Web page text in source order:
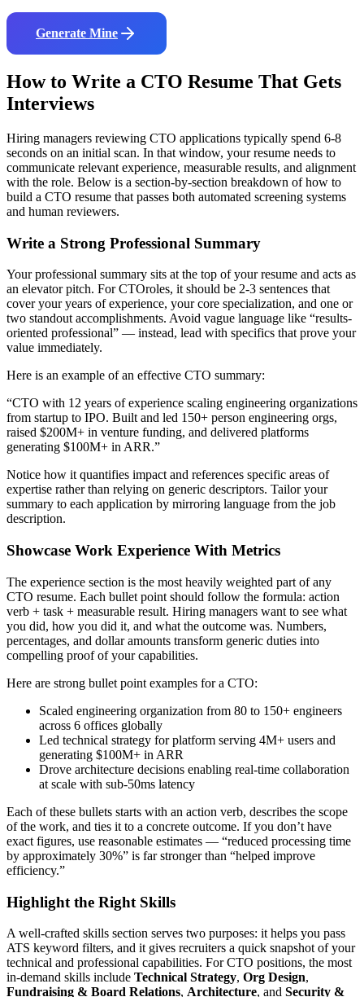
Generate Mine
How to Write a CTO Resume That Gets
Interviews
Hiring managers reviewing CTO applications typically spend 6-8
seconds on an initial scan. In that window, your resume needs to
communicate relevant experience, measurable results, and alignment
with the role. Below is a section-by-section breakdown of how to
build a CTO resume that passes both automated screening systems
and human reviewers.
Write a Strong Professional Summary
Your professional summary sits at the top of your resume and acts as
an elevator pitch. ForCTOroles, it should be 2-3 sentences that
cover your years of experience, your core specialization, and one or
two standout accomplishments. Avoid vague language like “results-
oriented professional” — instead, lead with specifics that prove your
value immediately.
Here is an example of an effective CTO summary:
“CTO with 12 years of experience scaling engineering organizations
from startup to IPO. Built and led 150+ person engineering orgs,
raised $200M+ in venture funding, and delivered platforms
generating $100M+ in ARR.”
Notice how it quantifies impact and references specific areas of
expertise rather than relying on generic descriptors. Tailor your
summary to each application by mirroring language from the job
description.
Showcase Work Experience With Metrics
The experience section is the most heavily weighted part of any
CTO resume. Each bullet point should follow the formula: action
verb + task + measurable result. Hiring managers want to see what
you did, how you did it, and what the outcome was. Numbers,
percentages, and dollar amounts transform generic duties into
compelling proof of your capabilities.
Here are strong bullet point examples for a CTO:
Scaled engineering organization from 80 to 150+ engineers
across 6 offices globally
Led technical strategy for platform serving 4M+ users and
generating $100M+ in ARR
Drove architecture decisions enabling real-time collaboration
at scale with sub-50ms latency
Each of these bullets starts with an action verb, describes the scope
of the work, and ties it to a concrete outcome. If you don’t have
exact figures, use reasonable estimates — “reduced processing time
by approximately 30%” is far stronger than “helped improve
efficiency.”
Highlight the Right Skills
A well-crafted skills section serves two purposes: it helps you pass
ATS keyword filters, and it gives recruiters a quick snapshot of your
technical and professional capabilities. ForCTO positions, the most
in-demand skills include Technical Strategy, Org Design,
Fundraising & Board Relations, Architecture, and Security &